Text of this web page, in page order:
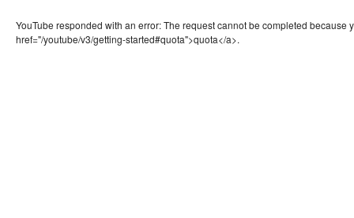
YouTube responded with an error: The request cannot be completed because
href="/youtube/v3/getting-started#quota">quota</a>.